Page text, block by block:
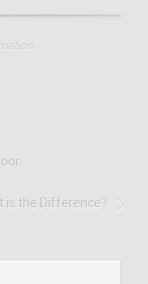
is the Difference?